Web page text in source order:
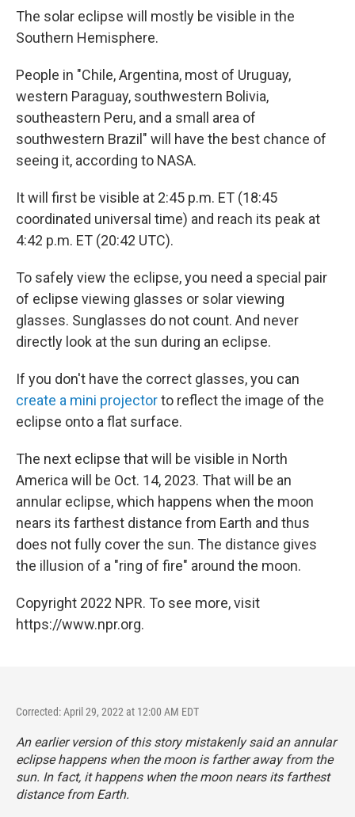
The solar eclipse will mostly be visible in the
Southern Hemisphere.
People in "Chile, Argentina, most of Uruguay,
western Paraguay, southwestern Bolivia,
southeastern Peru, and a small area of
southwestern Brazil" will have the best chance of
seeing it, according to NASA.
It will first be visible at 2:45 p.m. ET (18:45
coordinated universal time) and reach its peak at
4:42 p.m. ET (20:42 UTC).
To safely view the eclipse, you need a special pair
of eclipse viewing glasses or solar viewing
glasses. Sunglasses do not count. And never
directly look at the sun during an eclipse.
If you don't have the correct glasses, you can
create a mini projectorto reflect the image of the
eclipse onto a flat surface.
The next eclipse that will be visible in North
America will be Oct. 14, 2023. That will be an
annular eclipse, which happens when the moon
nears its farthest distance from Earth and thus
does not fully cover the sun. The distance gives
the illusion of a "ring of fire" around the moon.
Copyright 2022 NPR. To see more, visit
https://www.npr.org.
Corrected: April 29, 2022 at 12:00 AM EDT
An earlier version of this story mistakenly said an annular
eclipse happens when the moon is farther away from the
sun. In fact, it happens when the moon nears its farthest
distance from Earth.